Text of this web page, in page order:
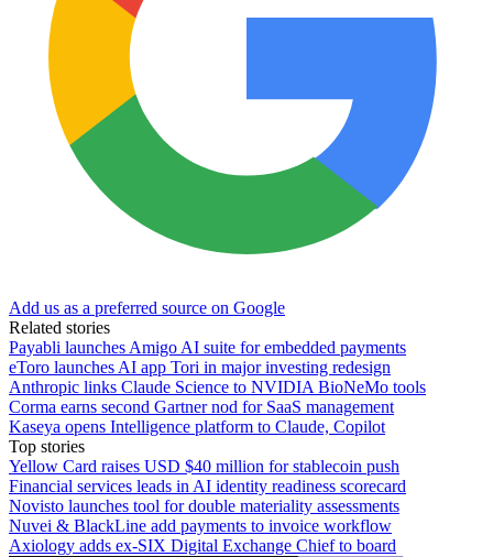
Add us as a preferred source on Google
Related stories
Payabli launches Amigo AI suite for embedded payments
eToro launches AI app Tori in major investing redesign
Anthropic links Claude Science to NVIDIA BioNeMo tools
Corma earns second Gartner nod for SaaS management
Kaseya opens Intelligence platform to Claude, Copilot
Top stories
Yellow Card raises USD $40 million for stablecoin push
Financial services leads in AI identity readiness scorecard
Novisto launches tool for double materiality assessments
Nuvei & BlackLine add payments to invoice workflow
Axiology adds ex-SIX Digital Exchange Chief to board